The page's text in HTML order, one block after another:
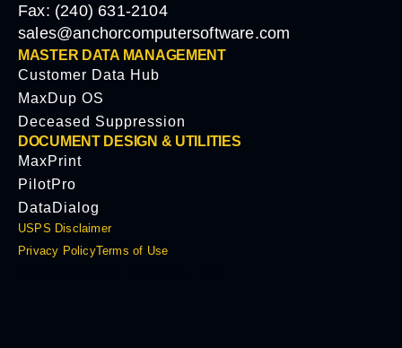
Fax: (240) 631-2104
sales@anchorcomputersoftware.com
MASTER DATA MANAGEMENT
Customer Data Hub
MaxDup OS
Deceased Suppression
DOCUMENT DESIGN & UTILITIES
MaxPrint
PilotPro
DataDialog
USPS Disclaimer
Privacy PolicyTerms of Use